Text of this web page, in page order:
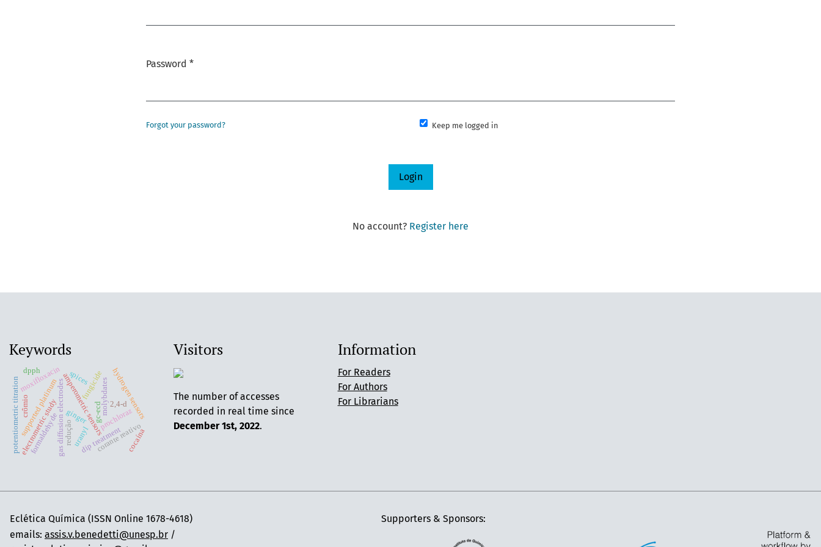
Password *
Forgot your password? Keep me logged in
Login
No account? Register here
Keywords
prochloraz
hydrogen sensors
amperometric sensors
gas diffusion electrodes
supported platinum ginger
fungicide
spices
dip treatment
gc-ecd
moxifloxacin molybdates
corante reativo
electrometric study 2,4-d
crômio
reduçãouranyl
formaldehyde cocaína
potentiometric titration
dpph
Visitors
The number of accesses
recorded in real time since
December 1st, 2022.
Information
For Readers
For Authors
For Librarians
Eclética Química (ISSN Online 1678-4618)
Supporters & Sponsors:
emails: assis.v.benedetti@unesp.br /